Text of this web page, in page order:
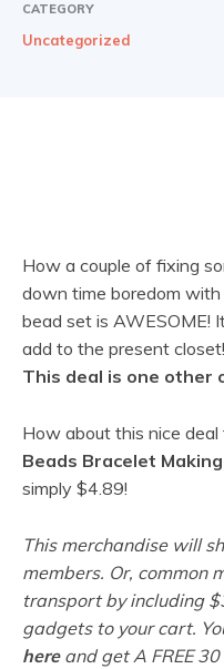
CATEGORY
Uncategorized
How a couple of fixing
down time boredom
bead set is AWESOME!
add to the present
This deal is one other
How about this nice
Beads Bracelet
simply $4.89!
This merchandise will
members. Or, common
transport by including
gadgets to your cart.
hereand get A FREE 30